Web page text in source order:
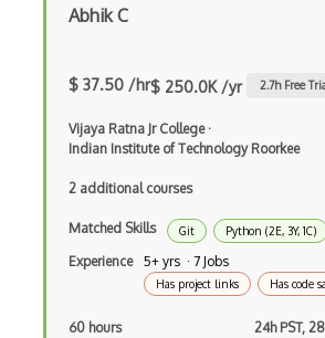
Nvidia OS
OS Dialog
OS Directory
OS Drivers
OS Locking
Abhik C
$ 37.50 /hr$ 250.0K /yr 2.7h Free
Vijaya Ratna Jr College·
Indian Institute of Technology Roorkee
2 additional courses
Matched Skills Git Python (2E, 3Y, 1C)
Experience 5+ yrs · 7 Jobs
Has project links Has code
60 hours
24h PST,